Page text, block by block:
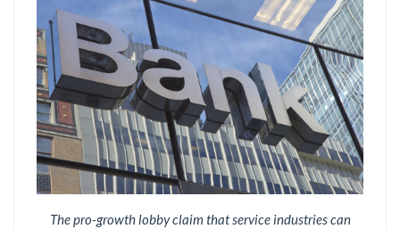
The pro-growth lobby claim that service industries can